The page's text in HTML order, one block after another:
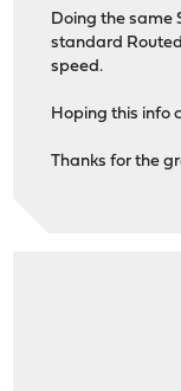
Doing the same
standard
speed.
Hoping this info
Thanks for the